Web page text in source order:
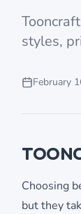
styles,
February
Choosing
but they